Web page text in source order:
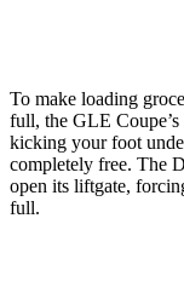
To make loading
full, the GLE
kicking your foot
completely free. The
open its liftgate,
full.